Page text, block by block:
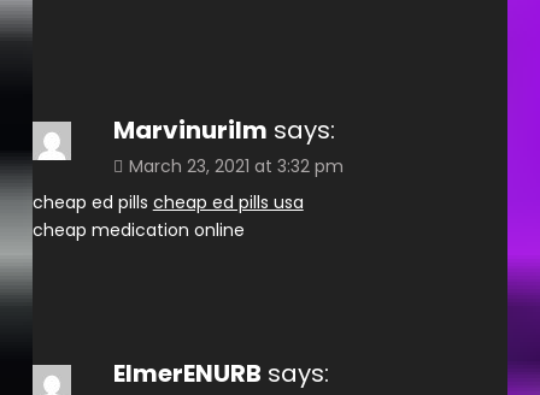
Marvinurilm says:
March 23, 2021 at 3:32 pm
cheap ed pills cheap ed pills usa
cheap medication online
ElmerENURB says: